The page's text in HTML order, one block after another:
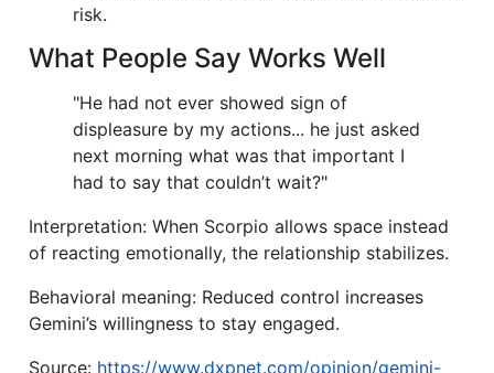
risk.
What People Say Works Well
"He had not ever showed sign of
displeasure by my actions... he just asked
next morning what was that important I
had to say that couldn’t wait?"
Interpretation: When Scorpio allows space instead
of reacting emotionally, the relationship stabilizes.
Behavioral meaning: Reduced control increases
Gemini’s willingness to stay engaged.
Source: https://www.dxpnet.com/opinion/gemini-